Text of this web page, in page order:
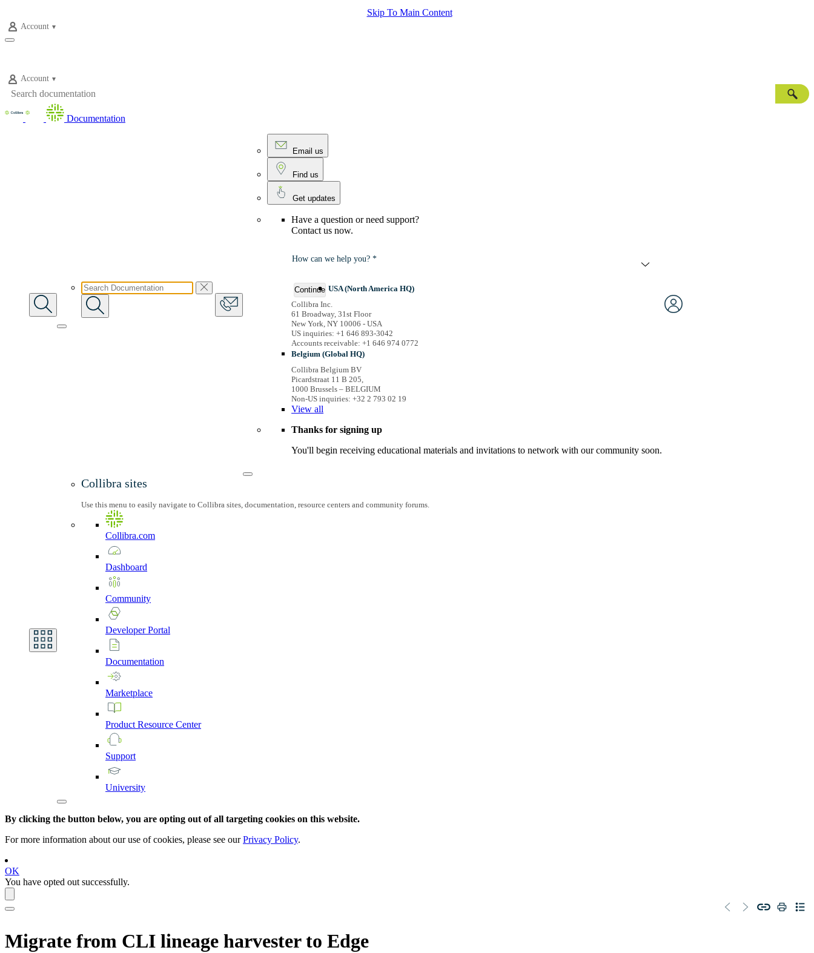
Skip To Main Content
Account
Account
Documentation
Email us
Find us
Get updates
Have a question or need support?
Contact us now.
How can we help you? *
Continue USA (North America HQ)
Collibra Inc.
61 Broadway, 31st Floor
New York, NY 10006 - USA
US inquiries: +1 646 893-3042
Accounts receivable: +1 646 974 0772
Belgium (Global HQ)
Collibra Belgium BV
Picardstraat 11 B 205,
1000 Brussels – BELGIUM
Non-US inquiries: +32 2 793 02 19
Viewall
Thanks for signing up
You'll begin receiving educational materials and invitations to network with our community soon.
Collibra sites
Use this menu to easily navigate to Collibra sites, documentation, resource centers and community forums.
Collibra.com
Dashboard
Community
DeveloperPortal
Documentation
Marketplace
Product Resource Center
Support
University
By clicking the button below, you are opting out of all targeting cookies on this website.
For more information about our use of cookies, please see ourPrivacy Policy.
OK
You have opted out successfully.
Migrate from CLI lineage harvester to Edge